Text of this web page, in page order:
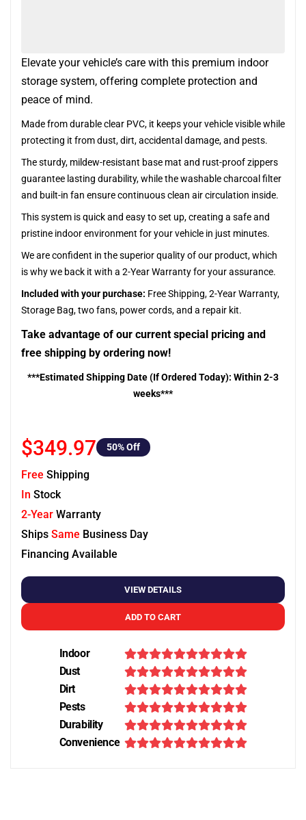
Elevate your vehicle’s care with this premium indoor
storage system, offering complete protection and
peace of mind.
Made from durable clear PVC, it keeps your vehicle visible while
protecting it from dust, dirt, accidental damage, and pests.
The sturdy, mildew-resistant base mat and rust-proof zippers
guarantee lasting durability, while the washable charcoal filter
and built-in fan ensure continuous clean air circulation inside.
This system is quick and easy to set up, creating a safe and
pristine indoor environment for your vehicle in just minutes.
We are confident in the superior quality of our product, which
is why we back it with a 2-Year Warranty for your assurance.
Included with your purchase: Free Shipping, 2-Year Warranty,
Storage Bag, two fans, power cords, and a repair kit.
Take advantage of our current special pricing and
free shipping by ordering now!
***Estimated Shipping Date (If Ordered Today): Within 2-3
weeks***
$349.97 50% Off
Free Shipping
In Stock
2-Year Warranty
Ships Same Business Day
Financing Available
VIEW DETAILS
ADD TO CART
Indoor
Dust
Dirt
Pests
Durability
Convenience